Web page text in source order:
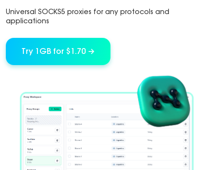
Universal SOCKS5 proxies for any protocols and
applications
Try 1GB for $1.70 →